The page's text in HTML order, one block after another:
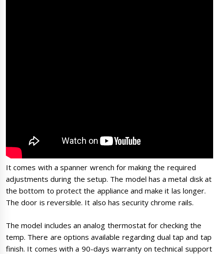
It comes with a spanner wrench for making the required
adjustments during the setup. The model has a metal disk at
the bottom to protect the appliance and make it las longer.
The door is reversible. It also has security chrome rails.
The model includes an analog thermostat for checking the
temp. There are options available regarding dual tap and tap
finish. It comes with a 90-days warranty on technical support